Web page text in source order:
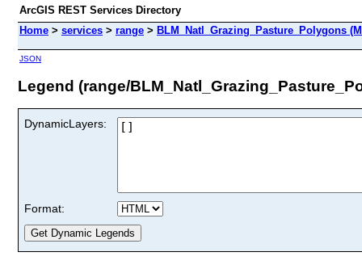
ArcGIS REST Services Directory
Home > services > range > BLM_Natl_Grazing_Pasture_Polygons
JSON
Legend (range/
DynamicLayers:
Format: